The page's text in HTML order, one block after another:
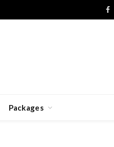
Packages